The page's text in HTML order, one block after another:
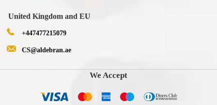
United Kingdom and EU
+447477215079
CS@aldebran.ae
We Accept